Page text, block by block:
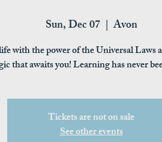
Sun, Dec 07
  |
Avon
with the power of the Universal Laws
that awaits you! Learning has never
Tickets are not on sale
See other events